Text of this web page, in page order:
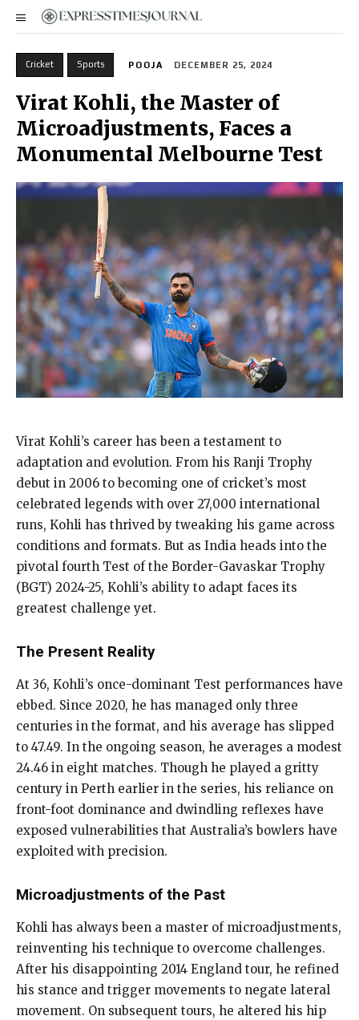
Cricket Sports POOJA DECEMBER 25, 2024
Virat Kohli, the Master of
Microadjustments, Faces a
Monumental Melbourne Test
Virat Kohli’s career has been a testament to
adaptation and evolution. From his Ranji Trophy
debut in 2006 to becoming one of cricket’s most
celebrated legends with over 27,000 international
runs, Kohli has thrived by tweaking his game across
conditions and formats. But as India heads into the
pivotal fourth Test of the Border-Gavaskar Trophy
(BGT) 2024-25, Kohli’s ability to adapt faces its
greatest challenge yet.
The Present Reality
At 36, Kohli’s once-dominant Test performances have
ebbed. Since 2020, he has managed only three
centuries in the format, and his average has slipped
to 47.49. In the ongoing season, he averages a modest
24.46 in eight matches. Though he played a gritty
century in Perth earlier in the series, his reliance on
front-foot dominance and dwindling reflexes have
exposed vulnerabilities that Australia’s bowlers have
exploited with precision.
Microadjustments of the Past
Kohli has always been a master of microadjustments,
reinventing his technique to overcome challenges.
After his disappointing 2014 England tour, he refined
his stance and trigger movements to negate lateral
movement. On subsequent tours, he altered his hip